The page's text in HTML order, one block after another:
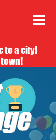
to a city!